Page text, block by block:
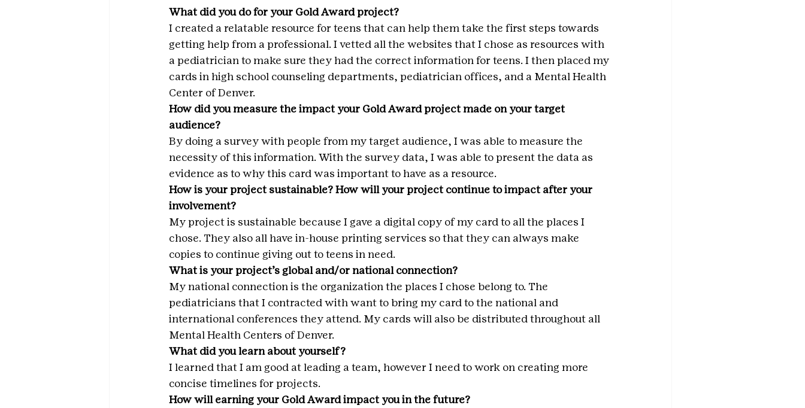
What did you do for your Gold Award project?
I created a relatable resource for teens that can help them take the first steps towards
getting help from a professional. I vetted all the websites that I chose as resources with
a pediatrician to make sure they had the correct information for teens. I then placed my
cards in high school counseling departments, pediatrician offices, and a Mental Health
Center of Denver.
How did you measure the impact your Gold Award project made on your target
audience?
By doing a survey with people from my target audience, I was able to measure the
necessity of this information. With the survey data, I was able to present the data as
evidence as to why this card was important to have as a resource.
How is your project sustainable? How will your project continue to impact after your
involvement?
My project is sustainable because I gave a digital copy of my card to all the places I
chose. They also all have in-house printing services so that they can always make
copies to continue giving out to teens in need.
What is your project’s global and/or national connection?
My national connection is the organization the places I chose belong to. The
pediatricians that I contracted with want to bring my card to the national and
international conferences they attend. My cards will also be distributed throughout all
Mental Health Centers of Denver.
What did you learn about yourself?
I learned that I am good at leading a team, however I need to work on creating more
concise timelines for projects.
How will earning your Gold Award impact you in the future?